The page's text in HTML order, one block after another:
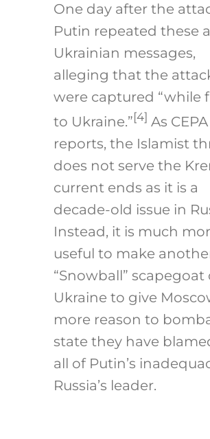
One day after the
Putin repeated these
Ukrainian messages,
alleging that the
were captured “while
to Ukraine.”[4] As CEPA
reports, the Islamist
does not serve the
current ends as it is a
decade-old issue in
Instead, it is much
useful to make
“Snowball” scapegoat
Ukraine to give
more reason to
state they have
all of Putin’s
Russia’s leader.